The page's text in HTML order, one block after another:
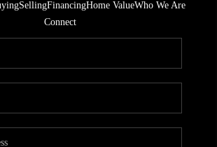
SellingFinancingHome ValueWho We Are
Connect